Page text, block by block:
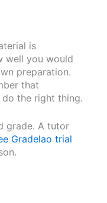
is
well you would
preparation.
that
the right thing.
grade. A tutor
Gradelao trial